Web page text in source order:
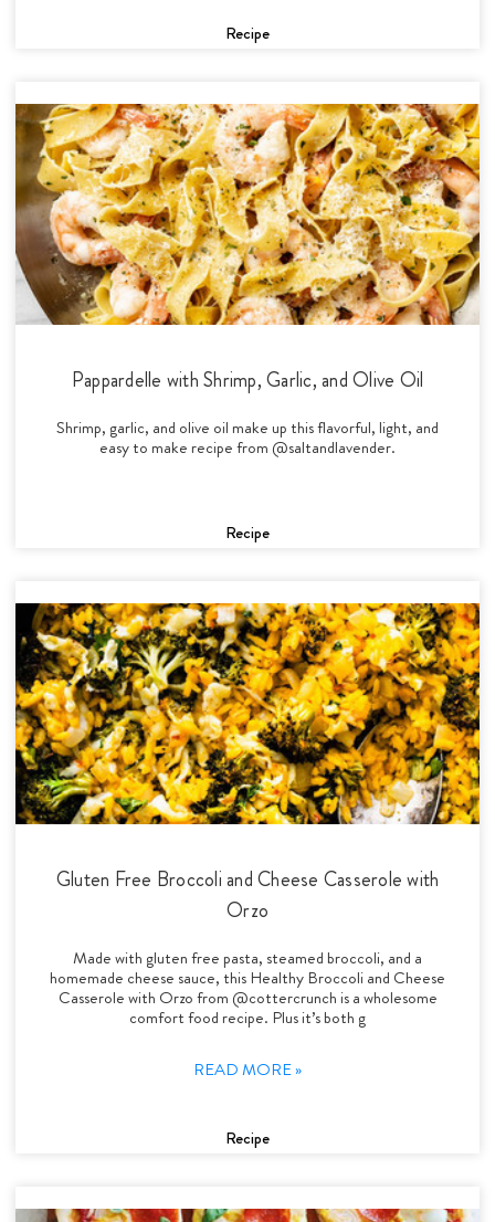
Recipe
Pappardelle with Shrimp, Garlic, and Olive Oil
Shrimp, garlic, and olive oil make up this flavorful, light, and
easy to make recipe from @saltandlavender.
Recipe
Gluten Free Broccoli and Cheese Casserole with
Orzo
Made with gluten free pasta, steamed broccoli, and a
homemade cheese sauce, this Healthy Broccoli and Cheese
Casserole with Orzo from @cottercrunch is a wholesome
comfort food recipe. Plus it’s both g
READ MORE »
Recipe